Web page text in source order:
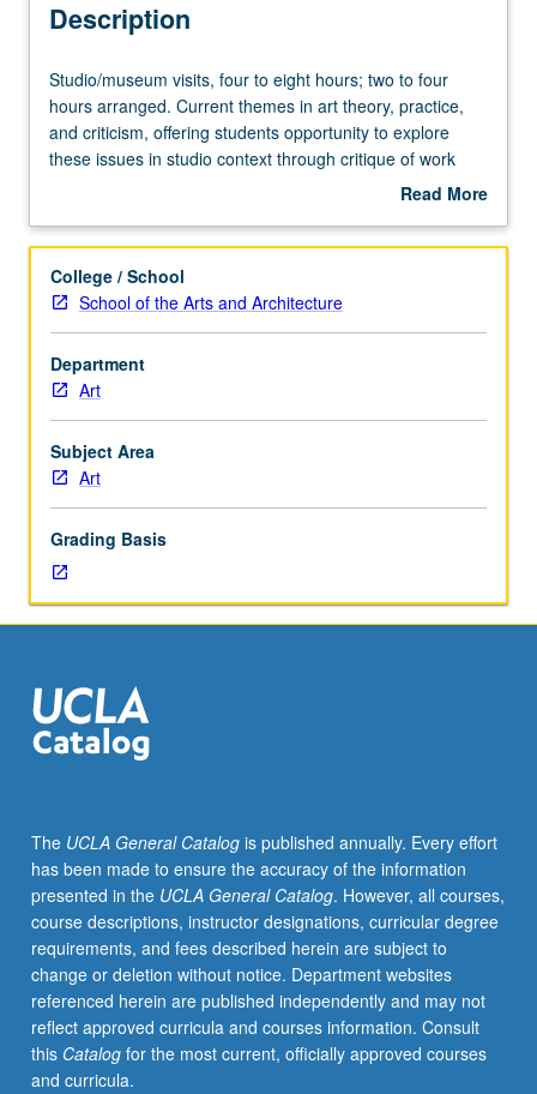
Description
Studio/museum
visits,
four
to
two
four
hours
arranged.
Current
themes
in
art
theory,
criticism,
offering
students
opportunity
explore
these
issues
through
critique
of
work
and
discussion
of
recommended
readings.
May
Studio/museum visits, four to eight hours; two to four
hours arranged. Current themes in art theory, practice,
and criticism, offering students opportunity to explore
these issues in studio context through critique of work
and discussion of recommended readings. May beRead More
Description
College / School
School of the Arts and Architecture
Department
Art
Subject Area
Art
Grading Basis
The UCLA General Catalogis published annually. Every effort
has been made to ensure the accuracy of the information
presented in the UCLA General Catalog. However, all courses,
course descriptions, instructor designations, curricular degree
requirements, and fees described herein are subject to
change or deletion without notice. Department websites
referenced herein are published independently and may not
reflect approved curricula and courses information. Consult
this Catalogfor the most current, officially approved courses
and curricula.